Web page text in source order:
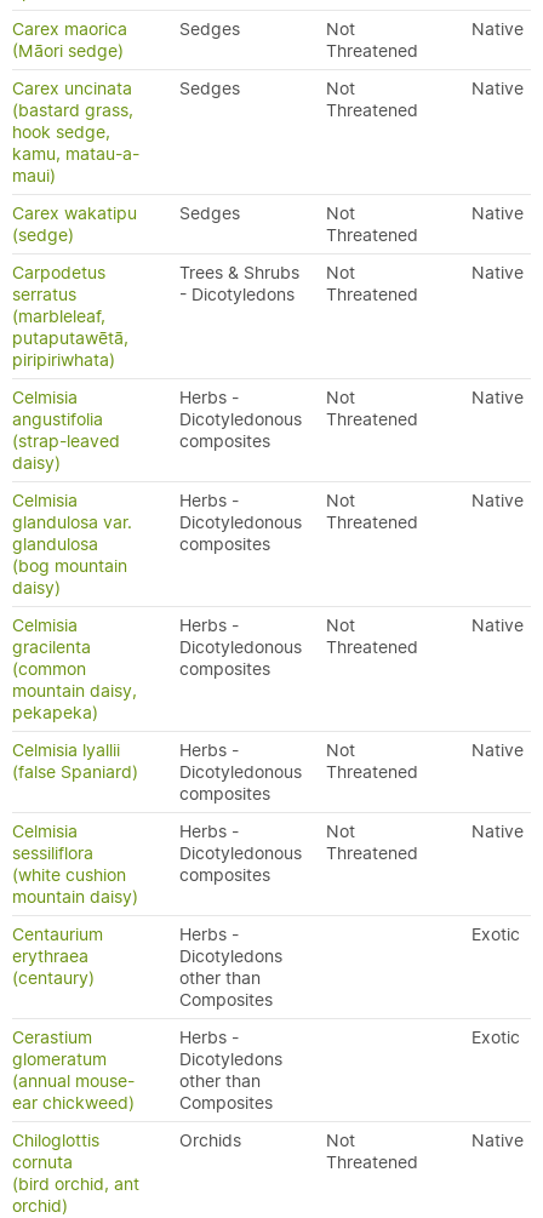
Carex maorica
(Māori sedge)
Sedges
Not
Threatened
Native
Carex uncinata
(bastard grass,
hook sedge,
kamu, matau-a-
maui)
Sedges
Not
Threatened
Native
Carex wakatipu
(sedge)
Sedges
Not
Threatened
Native
Carpodetus
serratus
(marbleleaf,
putaputawētā,
piripiriwhata)
Trees & Shrubs
- Dicotyledons
Not
Threatened
Native
Celmisia
angustifolia
(strap-leaved
daisy)
Herbs -
Dicotyledonous
composites
Not
Threatened
Native
Celmisia
glandulosa var.
glandulosa
(bog mountain
daisy)
Herbs -
Dicotyledonous
composites
Not
Threatened
Native
Celmisia
gracilenta
(common
mountain daisy,
pekapeka)
Herbs -
Dicotyledonous
composites
Not
Threatened
Native
Celmisia lyallii
(false Spaniard)
Herbs -
Dicotyledonous
composites
Not
Threatened
Native
Celmisia
sessiliflora
(white cushion
mountain daisy)
Herbs -
Dicotyledonous
composites
Not
Threatened
Native
Centaurium
erythraea
(centaury)
Herbs -
Dicotyledons
other than
Composites
Exotic
Cerastium
glomeratum
(annual mouse-
ear chickweed)
Herbs -
Dicotyledons
other than
Composites
Exotic
Chiloglottis
cornuta
(bird orchid, ant
orchid)
Orchids
Not
Threatened
Native